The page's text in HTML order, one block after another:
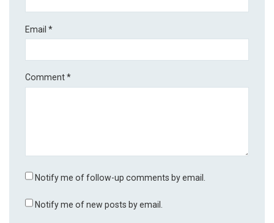
Email*
Comment*
Notify me of follow-up comments by email.
Notify me of new posts by email.